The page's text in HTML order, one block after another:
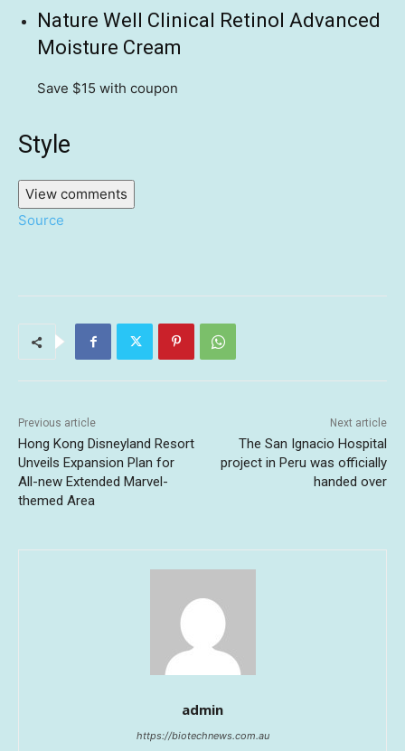
Nature Well Clinical Retinol Advanced
Moisture Cream
Save $15 with coupon
Style
View comments
Source
Previous article
Hong Kong Disneyland Resort
Unveils Expansion Plan for
All-new Extended Marvel-
themed Area
Next article
The San Ignacio Hospital
project in Peru was officially
handed over
admin
https://biotechnews.com.au